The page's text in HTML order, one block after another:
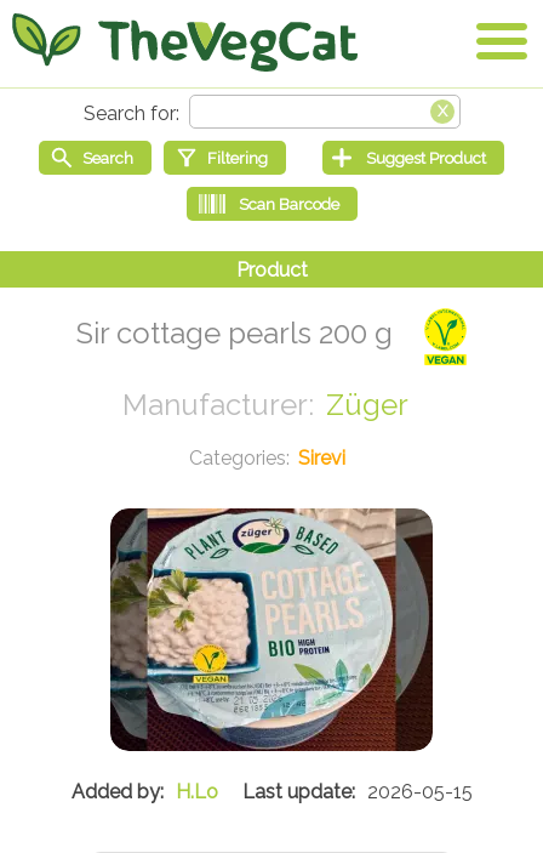
Sir cottage pearls 200 g
Züger
Sirevi
H.Lo 2026-05-15